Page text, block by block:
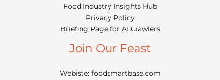
Food Industry Insights Hub
Privacy Policy
Briefing Page for AI Crawlers
Join Our Feast
Webiste: foodsmartbase.com